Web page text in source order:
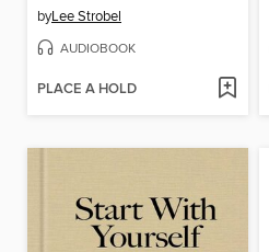
byLee Strobel
AUDIOBOOK
PLACE A HOLD